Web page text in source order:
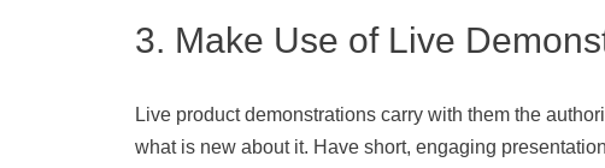
3. Make Use of Live
Live product demonstrations carry with them the
what is new about it. Have short, engaging